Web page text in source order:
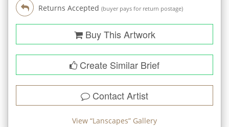
Returns Accepted (buyer pays for return postage)
Buy This Artwork
Create Similar Brief
Contact Artist
View “Lanscapes” Gallery